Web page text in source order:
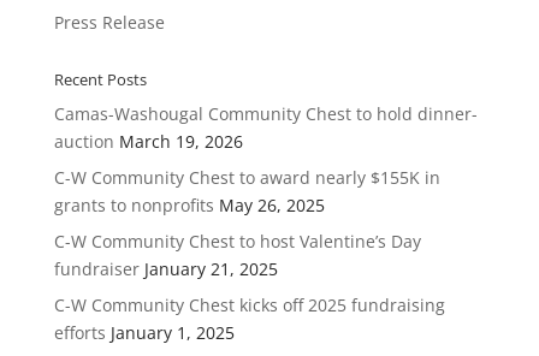
Press Release
Recent Posts
Camas-Washougal Community Chest to hold dinner-
auction March 19, 2026
C-W Community Chest to award nearly $155K in
grants to nonprofits May 26, 2025
C-W Community Chest to host Valentine’s Day
fundraiser January 21, 2025
C-W Community Chest kicks off 2025 fundraising
efforts January 1, 2025